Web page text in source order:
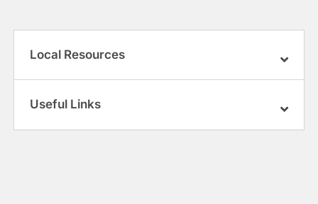
Local Resources
Useful Links